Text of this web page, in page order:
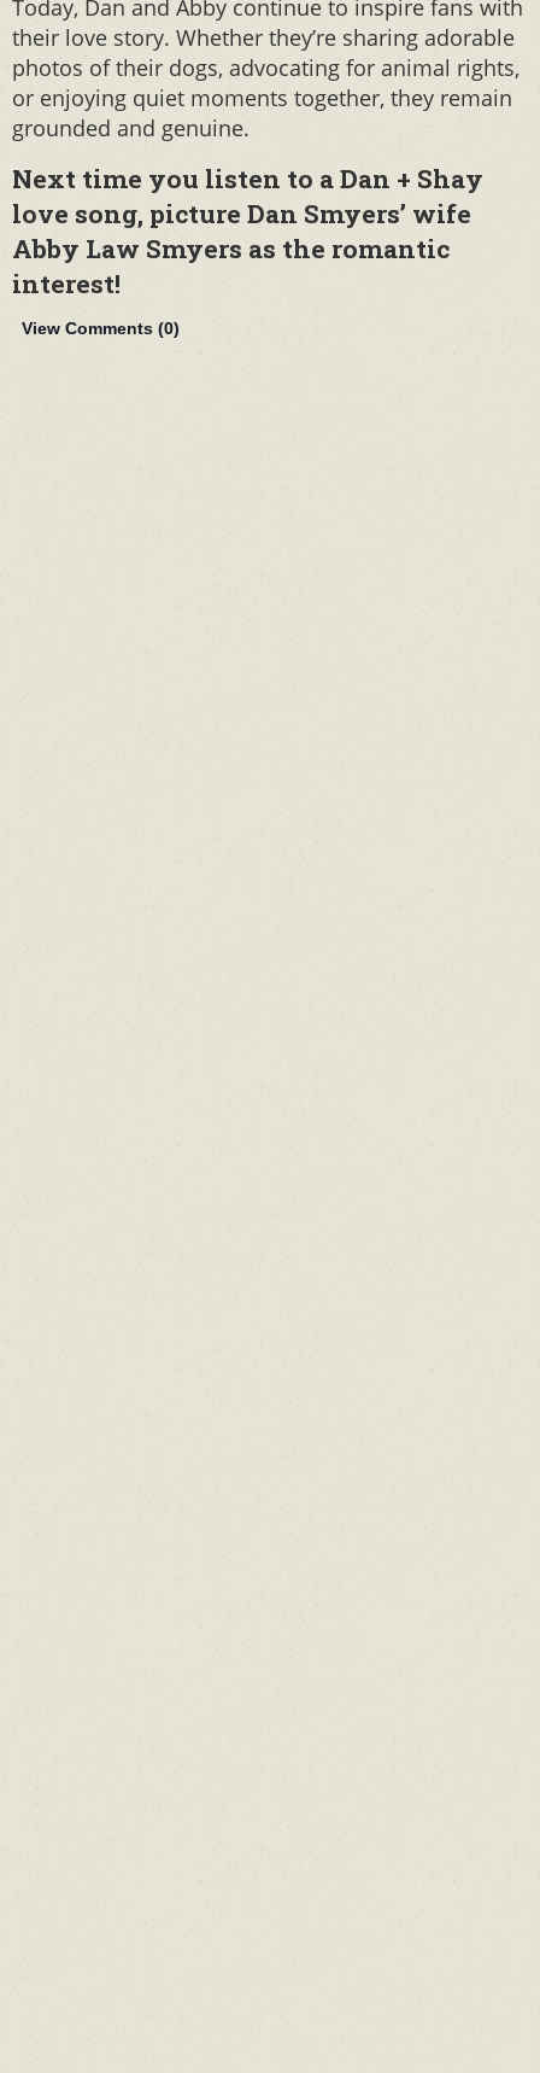
Today, Dan and Abby continue to inspire fans with
their love story. Whether they’re sharing adorable
photos of their dogs, advocating for animal rights,
or enjoying quiet moments together, they remain
grounded and genuine.
Next time you listen to a Dan + Shay
love song, picture Dan Smyers’ wife
Abby Law Smyers as the romantic
interest!
View Comments (0)